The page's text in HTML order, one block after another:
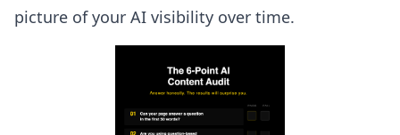
picture of your AI visibility over time.